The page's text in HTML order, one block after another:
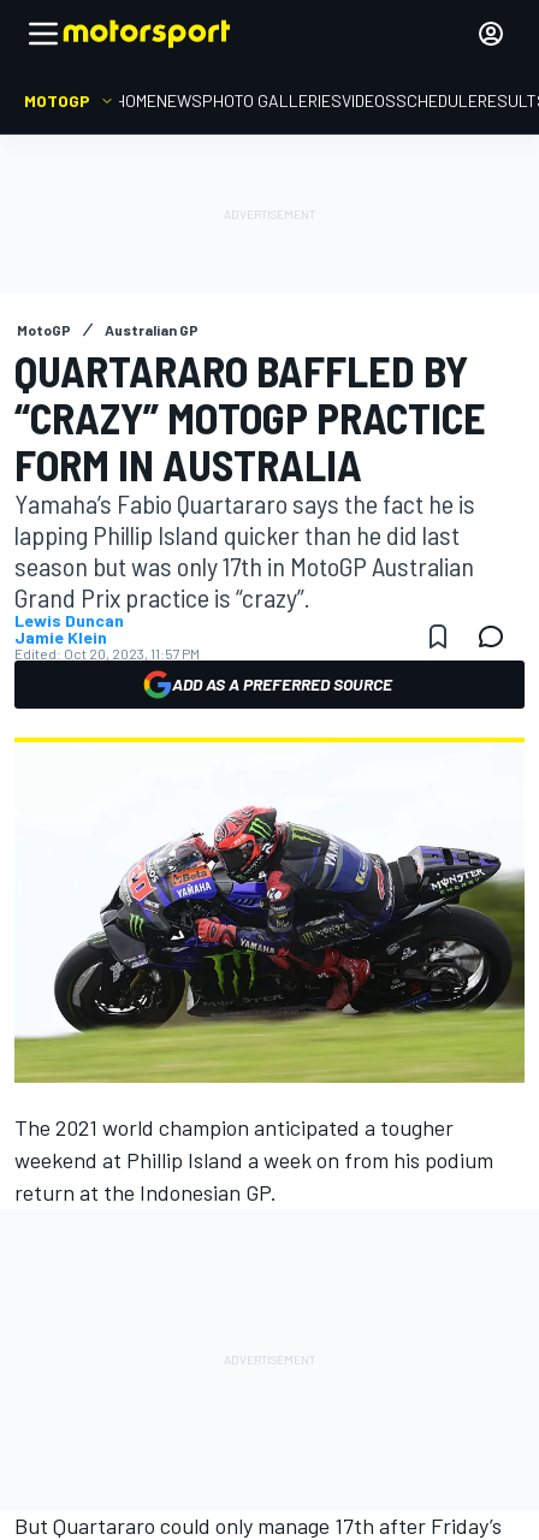
MOTOGP HOMENEWSPHOTO GALLERIESVIDEOSSCHEDULE
MotoGP Australian GP
QUARTARARO BAFFLED BY
“CRAZY” MOTOGP PRACTICE
FORM IN AUSTRALIA
Yamaha’s Fabio Quartararo says the fact he is
lapping Phillip Island quicker than he did last
season but was only 17th in MotoGP Australian
Grand Prix practice is “crazy”.
Lewis Duncan
Jamie Klein
Edited: Oct 20, 2023, 11:57 PM
ADD AS A PREFERRED SOURCE
The 2021 world champion anticipated a tougher
weekend at Phillip Island a week on from his podium
return at the Indonesian GP.
But Quartararo could only manage 17th after Friday’s